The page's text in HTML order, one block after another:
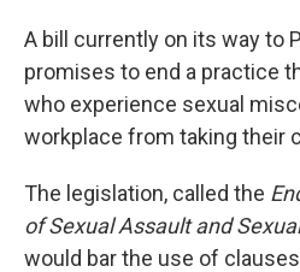
A bill currently on its way to
promises to end a practice
who experience sexual
workplace from taking their
The legislation, called the
of Sexual Assault and
would bar the use of